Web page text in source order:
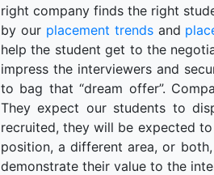
right company finds the right
by our placement trendsand
help the student get to the
impress the interviewers and
to bag that “dream offer”.
They expect our students to
recruited, they will be expected
position, a different area, or
demonstrate their value to the